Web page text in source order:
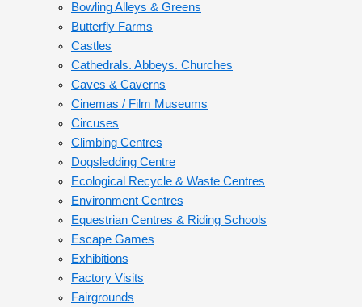
Bowling Alleys & Greens
Butterfly Farms
Castles
Cathedrals. Abbeys. Churches
Caves & Caverns
Cinemas / Film Museums
Circuses
Climbing Centres
Dogsledding Centre
Ecological Recycle & Waste Centres
Environment Centres
Equestrian Centres & Riding Schools
Escape Games
Exhibitions
Factory Visits
Fairgrounds